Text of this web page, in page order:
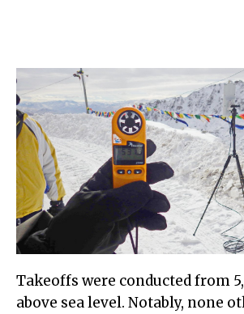
Takeoffs were conducted from
above sea level. Notably, none